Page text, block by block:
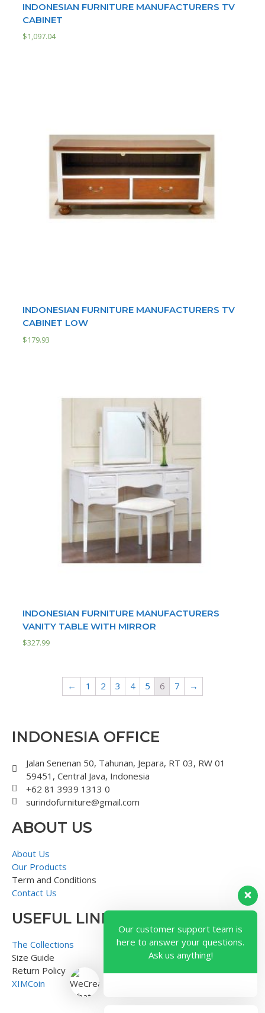
INDONESIAN FURNITURE MANUFACTURERS TV
CABINET
$1,097.04
INDONESIAN FURNITURE MANUFACTURERS TV
CABINET LOW
$179.93
INDONESIAN FURNITURE MANUFACTURERS
VANITY TABLE WITH MIRROR
$327.99
← 1 2 3 4 5 6 7 →
INDONESIA OFFICE
Jalan Senenan 50, Tahunan, Jepara, RT 03, RW 01
59451, Central Java, Indonesia
+62 81 3939 1313 0
surindofurniture@gmail.com
ABOUT US
About Us
Our Products
Term and Conditions
Contact Us
USEFUL LINK
The Collections
Size Guide
Return Policy
XIMCoin
Our customer support team is
here to answer your questions.
Ask us anything!